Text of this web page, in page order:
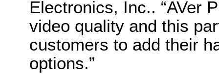
Electronics, Inc.. “AVer
video quality and this
customers to add their
options.”